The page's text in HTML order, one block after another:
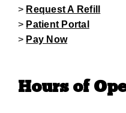
> Request A Refill
> Patient Portal
> Pay Now
Hours of